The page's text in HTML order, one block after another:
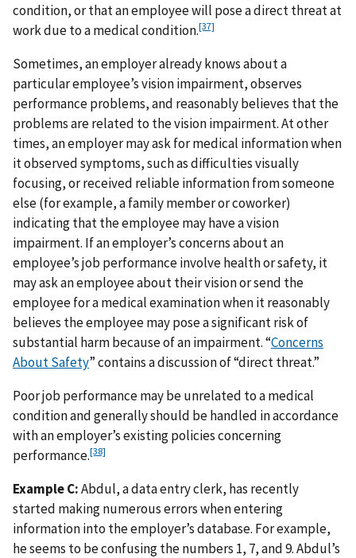
condition, or that an employee will pose a direct threat at
work due to a medical condition.[37]
Sometimes, an employer already knows about a
particular employee’s vision impairment, observes
performance problems, and reasonably believes that the
problems are related to the vision impairment. At other
times, an employer may ask for medical information when
it observed symptoms, such as difficulties visually
focusing, or received reliable information from someone
else (for example, a family member or coworker)
indicating that the employee may have a vision
impairment. If an employer’s concerns about an
employee’s job performance involve health or safety, it
may ask an employee about their vision or send the
employee for a medical examination when it reasonably
believes the employee may pose a significant risk of
substantial harm because of an impairment. “Concerns
About Safety” contains a discussion of “direct threat.”
Poor job performance may be unrelated to a medical
condition and generally should be handled in accordance
with an employer’s existing policies concerning
performance.[38]
Example C:Abdul, a data entry clerk, has recently
started making numerous errors when entering
information into the employer’s database. For example,
he seems to be confusing the numbers 1, 7, and 9. Abdul’s